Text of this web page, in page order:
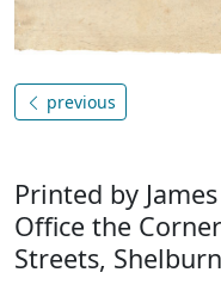
previous
Printed by
Office the
Streets,